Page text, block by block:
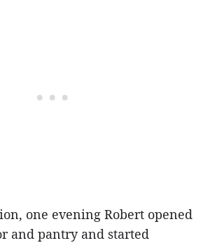
one evening Robert opened
and pantry and started